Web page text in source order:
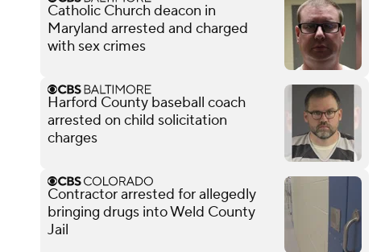
Catholic Church deacon in
Maryland arrested and charged
with sex crimes
Harford County baseball coach
arrested on child solicitation
charges
Contractor arrested for allegedly
bringing drugs into Weld County
Jail